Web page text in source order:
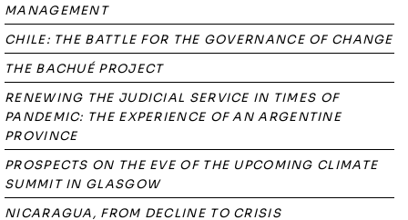
MANAGEMENT
CHILE: THE BATTLE FOR THE GOVERNANCE OF CHANGE
THE BACHUÉ PROJECT
RENEWING THE JUDICIAL SERVICE IN TIMES OF
PANDEMIC: THE EXPERIENCE OF AN ARGENTINE
PROVINCE
PROSPECTS ON THE EVE OF THE UPCOMING CLIMATE
SUMMIT IN GLASGOW
NICARAGUA, FROM DECLINE TO CRISIS